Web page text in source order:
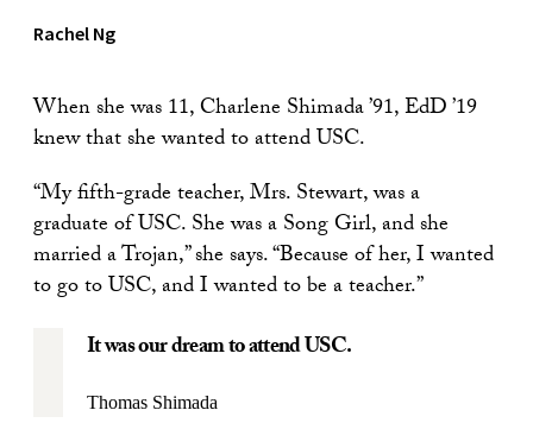
Rachel Ng
When she was 11, Charlene Shimada ’91, EdD ’19
knew that she wanted to attend USC.
“My fifth-grade teacher, Mrs. Stewart, was a
graduate of USC. She was a Song Girl, and she
married a Trojan,” she says. “Because of her, I wanted
to go to USC, and I wanted to be a teacher.”
It was our dream to attend USC.
Thomas Shimada